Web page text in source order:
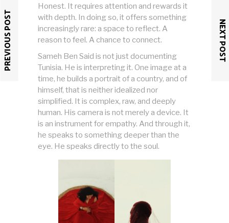
Honest. It requires attention and rewards it
with depth. In doing so, it offers something
increasingly rare: a space to reflect. A
reason to feel. A chance to connect.
Sameh Ben Said is not just documenting
Tunisia. He is interpreting it. One image at a
time, he builds a portrait of a country, and of
himself, that is neither idealized nor
simplified. It is complex, raw, and deeply
human. His camera is not merely a device. It
is an instrument for empathy. And through it,
he speaks to something deeper than the
eye. He speaks directly to the soul.
PREVIOUS POST NEXT POST